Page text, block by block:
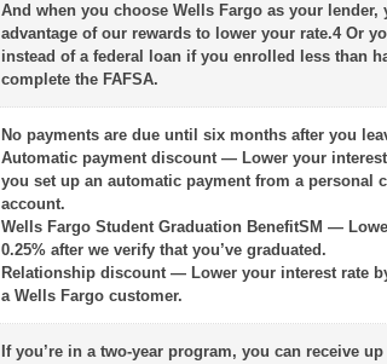
And when you choose Wells Fargo as your lender,
advantage of our rewards to lower your rate.4 Or
instead of a federal loan if you enrolled less than
complete the FAFSA.
No payments are due until six months after you
Automatic payment discount — Lower your
you set up an automatic payment from a personal
account.
Wells Fargo Student Graduation BenefitSM —
0.25% after we verify that you’ve graduated.
Relationship discount — Lower your interest rate
a Wells Fargo customer.
If you’re in a two-year program, you can receive